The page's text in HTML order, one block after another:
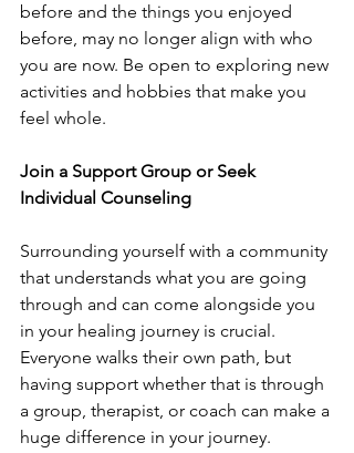
before and the things you enjoyed
before, may no longer align with who
you are now. Be open to exploring new
activities and hobbies that make you
feel whole.
Join a Support Group or Seek
Individual Counseling
Surrounding yourself with a community
that understands what you are going
through and can come alongside you
in your healing journey is crucial.
Everyone walks their own path, but
having support whether that is through
a group, therapist, or coach can make a
huge difference in your journey.